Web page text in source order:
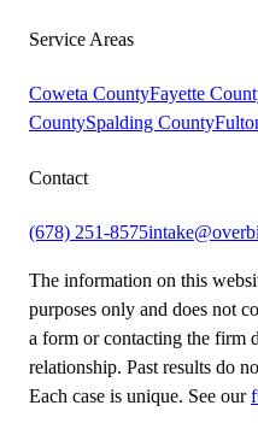
Service Areas
Coweta CountyFayette
CountySpalding County
Contact
(678) 251-8575
The information on this
purposes only and does not
a form or contacting the firm
relationship. Past results do
Each case is unique. See our